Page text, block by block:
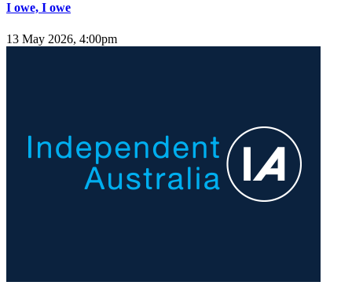
I owe, I owe
13 May 2026, 4:00pm